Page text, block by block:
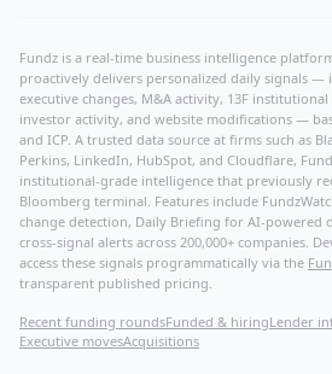
Fundz is a real-time business intelligence
proactively delivers personalized daily signals
executive changes, M&A activity, 13F institutional
investor activity, and website modifications —
and ICP. A trusted data source at firms such as
Perkins, LinkedIn, HubSpot, and Cloudflare,
institutional-grade intelligence that previously
Bloomberg terminal. Features include
change detection, Daily Briefing for AI-powered
cross-signal alerts across 200,000+ companies.
access these signals programmatically via the
transparent published pricing.
Recent funding roundsFunded & hiringLender
Executive movesAcquisitions